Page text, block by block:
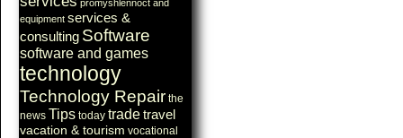
promyshlennoct and
equipment services &
consulting Software
software and games
technology
Technology Repair the
news Tips today tradetravel
vacation & tourism vocational